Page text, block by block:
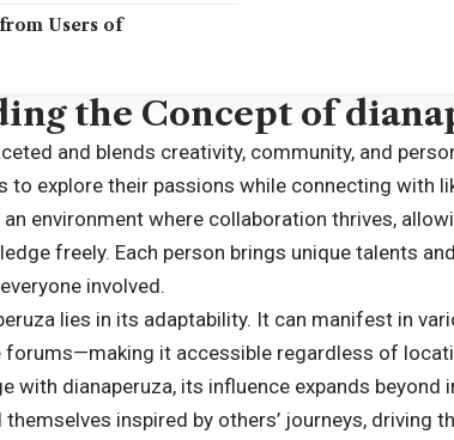
Users of
the Concept of
and blends creativity, community, and
to explore their passions while connecting with
environment where collaboration thrives,
freely. Each person brings unique talents
involved.
lies in its adaptability. It can manifest in
forums—making it accessible regardless of
with dianaperuza, its influence expands beyond
inspired by others’ journeys, driving